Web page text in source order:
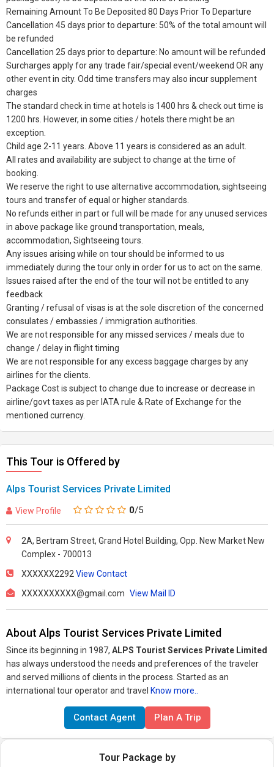
Remaining Amount To Be Deposited 80 Days Prior To Departure
Cancellation 45 days prior to departure: 50% of the total amount will
be refunded
Cancellation 25 days prior to departure: No amount will be refunded
Surcharges apply for any trade fair/special event/weekend OR any
other event in city. Odd time transfers may also incur supplement
charges
The standard check in time at hotels is 1400 hrs & check out time is
1200 hrs. However, in some cities / hotels there might be an
exception.
Child age 2-11 years. Above 11 years is considered as an adult.
All rates and availability are subject to change at the time of
booking.
We reserve the right to use alternative accommodation, sightseeing
tours and transfer of equal or higher standards.
No refunds either in part or full will be made for any unused services
in above package like ground transportation, meals,
accommodation, Sightseeing tours.
Any issues arising while on tour should be informed to us
immediately during the tour only in order for us to act on the same.
Issues raised after the end of the tour will not be entitled to any
feedback
Granting / refusal of visas is at the sole discretion of the concerned
consulates / embassies / immigration authorities.
We are not responsible for any missed services / meals due to
change / delay in flight timing
We are not responsible for any excess baggage charges by any
airlines for the clients.
Package Cost is subject to change due to increase or decrease in
airline/govt taxes as per IATA rule & Rate of Exchange for the
mentioned currency.
This Tour is Offered by
Alps Tourist Services Private Limited
View Profile 0/5
2A, Bertram Street, Grand Hotel Building, Opp. New Market New
Complex - 700013
XXXXXX2292 View Contact
XXXXXXXXXX@gmail.com View Mail ID
About Alps Tourist Services Private Limited
Since its beginning in 1987, ALPS Tourist Services Private Limited
has always understood the needs and preferences of the traveler
and served millions of clients in the process. Started as an
international tour operator and travel Know more..
Contact Agent Plan A Trip
Tour Package by